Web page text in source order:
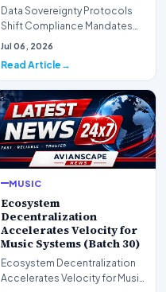
Data Sovereignty Protocols
Shift Compliance Mandates
for Music Systems (Batch 120)A
Jul 06, 2026
Read Article
MUSIC
Ecosystem
Decentralization
Accelerates Velocity for
Music Systems (Batch 30)
Ecosystem Decentralization
Accelerates Velocity for Music